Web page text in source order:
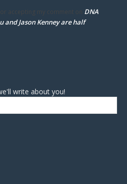
accepting my comment on DNA
and Jason Kenney are half
write about you!